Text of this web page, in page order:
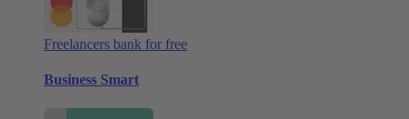
Freelancers bank for free
Business Smart